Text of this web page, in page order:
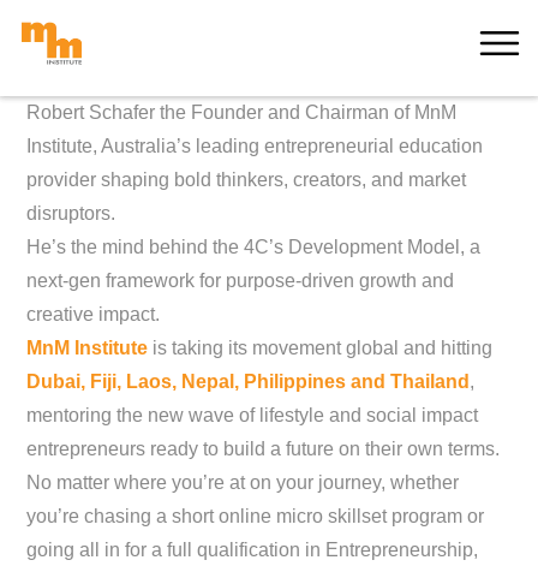
Skip
content
MORE
Robert Schafer the Founder and Chairman of MnM
Institute, Australia’s leading entrepreneurial education
provider shaping bold thinkers, creators, and market
disruptors.
He’s the mind behind the 4C’s Development Model, a
next-gen framework for purpose-driven growth and
creative impact.
MnM Institute is taking its movement global and hitting
Dubai, Fiji, Laos, Nepal, Philippines and Thailand ,
mentoring the new wave of lifestyle and social impact
entrepreneurs ready to build a future on their own terms.
No matter where you’re at on your journey, whether
you’re chasing a short online micro skillset program or
going all in for a full qualification in Entrepreneurship,